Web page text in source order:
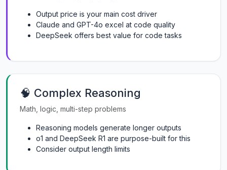
Output price is your main cost driver
Claude and GPT-4o excel at code quality
DeepSeek offers best value for code tasks
🧠 Complex Reasoning
Math, logic, multi-step problems
Reasoning models generate longer outputs
o1 and DeepSeek R1 are purpose-built for this
Consider output length limits